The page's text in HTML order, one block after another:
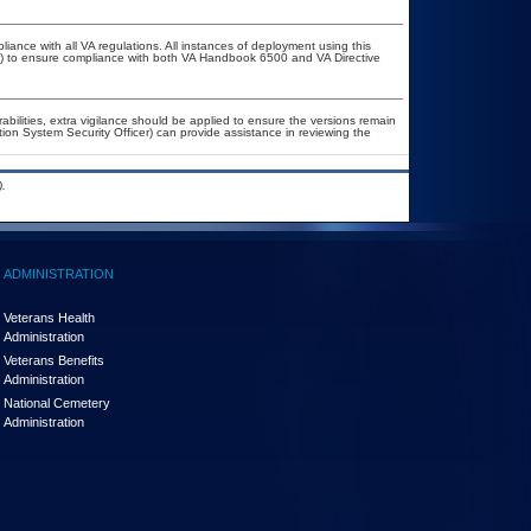
with all VA regulations. All instances of deployment using this
ensure compliance with both VA Handbook 6500 and VA Directive
extra vigilance should be applied to ensure the versions remain
System Security Officer) can provide assistance in reviewing the
ADMINISTRATION
Veterans Health
Administration
Veterans Benefits
Administration
National Cemetery
Administration